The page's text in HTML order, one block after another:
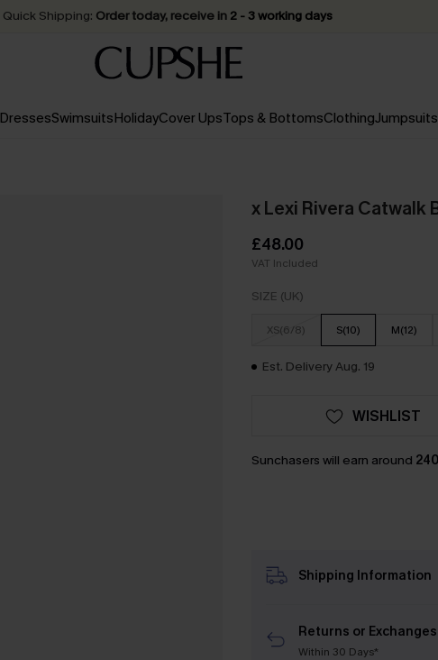
Quick Shipping: Order today, receive in 2 - 3 working days
DressesSwimsuitsHolidayCover UpsTops & BottomsClothingJumpsuits
x Lexi Rivera Catwalk
£48.00
VAT Included
SIZE (UK)
XS(6/8) S(10) M(12)
Est. Delivery Aug. 19
WISHLIST
Sunchasers will earn around 240
Shipping Information
Returns or Exchanges
Within 30 Days*